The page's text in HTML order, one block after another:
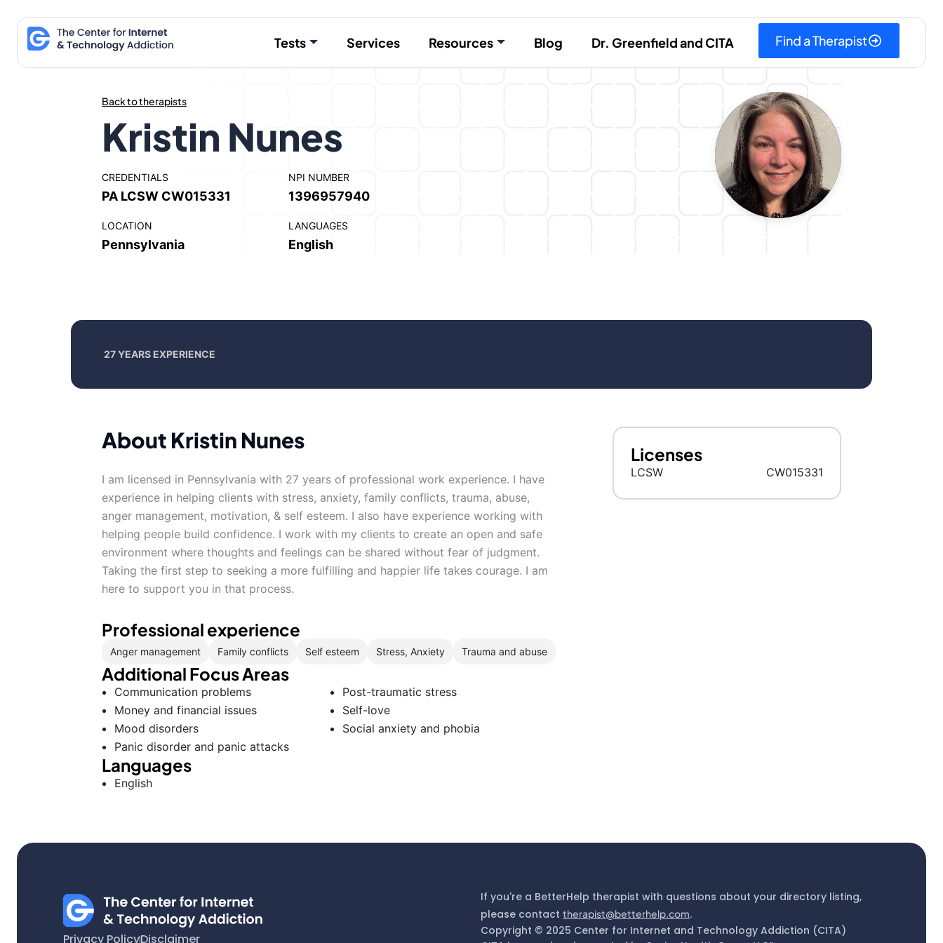
content
Tests Services Resources Blog Dr. Greenfield and CITA Find a Therapist
Back to therapists
Kristin Nunes
CREDENTIALS
PA LCSW CW015331
NPI NUMBER
1396957940
LOCATION
Pennsylvania
LANGUAGES
English
27 YEARS EXPERIENCE
About Kristin Nunes
I am licensed in Pennsylvania with 27 years of professional work experience. I have
experience in helping clients with stress, anxiety, family conflicts, trauma, abuse,
anger management, motivation, & self esteem. I also have experience working with
helping people build confidence. I work with my clients to create an open and safe
environment where thoughts and feelings can be shared without fear of judgment.
Taking the first step to seeking a more fulfilling and happier life takes courage. I am
here to support you in that process.
Licenses
LCSW CW015331
Professional experience
Anger management Family conflicts Self esteem Stress, Anxiety Trauma and abuse
Additional Focus Areas
Communication problems
Money and financial issues
Mood disorders
Panic disorder and panic attacks
Post-traumatic stress
Self-love
Social anxiety and phobia
Languages
English
Privacy PolicyDisclaimer
If you're a BetterHelp therapist with questions about your directory listing,
please contacttherapist@betterhelp.com.
Copyright © 2025 Center for Internet and Technology Addiction (CITA)